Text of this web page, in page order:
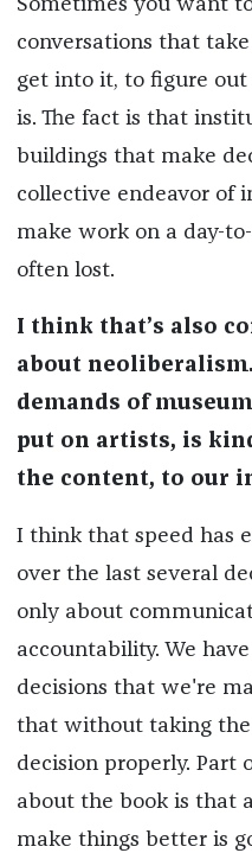
Sometimes you want
conversations that
get into it, to figure
is. The fact is that
buildings that make
collective endeavor of
make work on a day-
often lost.
I think that’s also
about
demands of
put on artists, is
the content, to our
I think that speed has
over the last several
only about
accountability. We
decisions that we're
that without taking
decision properly. Part
about the book is that
make things better is